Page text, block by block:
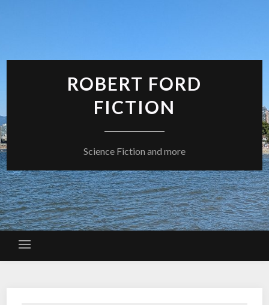
ROBERT FORD
FICTION
Science Fiction and more